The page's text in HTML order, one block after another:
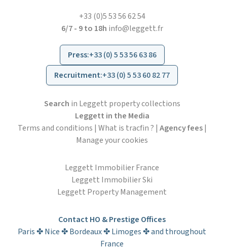
+33 (0)5 53 56 62 54
6/7 - 9 to 18h info@leggett.fr
Press:+33 (0) 5 53 56 63 86
Recruitment:+33 (0) 5 53 60 82 77
Search in Leggett property collections
Leggett in the Media
Terms and conditions | What is tracfin ? | Agency fees|
Manage your cookies
Leggett Immobilier France
Leggett Immobilier Ski
Leggett Property Management
Contact HO & Prestige Offices
Paris ✤ Nice ✤ Bordeaux ✤ Limoges ✤ and throughout
France